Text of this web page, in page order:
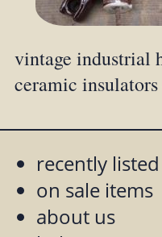
vintage industrial
ceramic
recently
on sale items
about us